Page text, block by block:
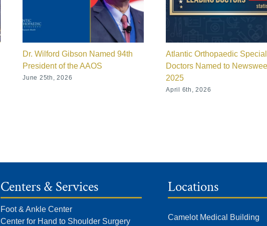
Dr. Wilford Gibson Named 94th
President of the AAOS
June 25th, 2026
Atlantic Orthopaedic
Doctors Named to
2025
April 6th, 2026
Centers & Services
Foot & Ankle Center
Center for Hand to Shoulder Surgery
Locations
Camelot Medical Building